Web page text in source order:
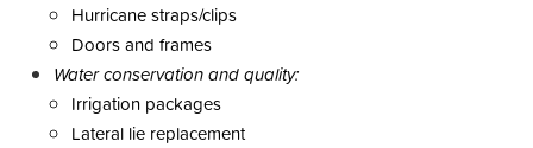
Hurricane straps/clips
Doors and frames
Water conservation and quality:
Irrigation packages
Lateral lie replacement